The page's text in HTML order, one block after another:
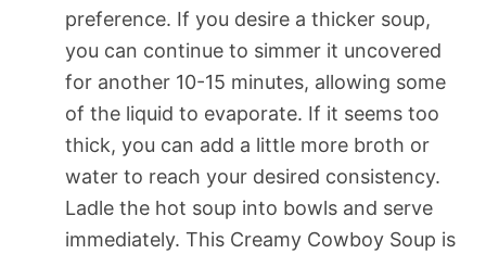
preference. If you desire a thicker soup,
you can continue to simmer it uncovered
for another 10-15 minutes, allowing some
of the liquid to evaporate. If it seems too
thick, you can add a little more broth or
water to reach your desired consistency.
Ladle the hot soup into bowls and serve
immediately. This Creamy Cowboy Soup is